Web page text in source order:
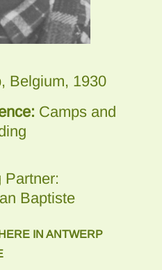
Belgium, 1930
Camps and
Partner:
Baptiste
IN ANTWERP